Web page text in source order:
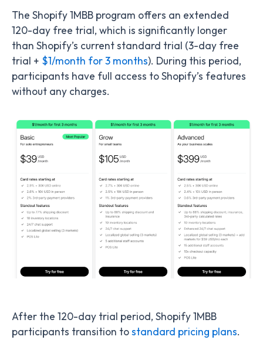
The Shopify 1MBB program offers an extended
120-day free trial, which is significantly longer
than Shopify’s current standard trial (3-day free
trial + $1/month for 3 months). During this period,
participants have full access to Shopify’s features
without any charges.
After the 120-day trial period, Shopify 1MBB
participants transition tostandard pricing plans.